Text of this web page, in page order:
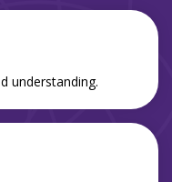
understanding.